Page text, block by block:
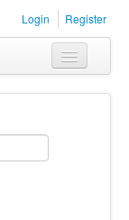
Login Register